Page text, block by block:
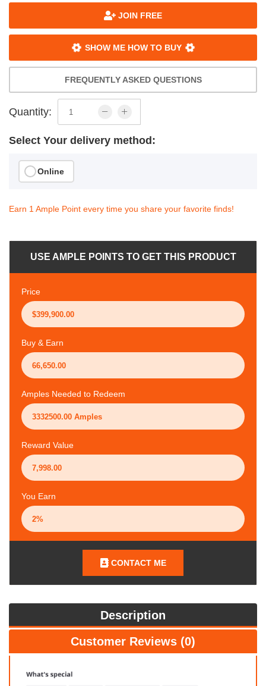
JOIN FREE
SHOW ME HOW TO BUY
FREQUENTLY ASKED QUESTIONS
Quantity:
Select Your delivery method:
Online
Earn 1 Ample Point every time you share your favorite finds!
USE AMPLE POINTS TO GET THIS PRODUCT
Price
Buy & Earn
Amples Needed to Redeem
Reward Value
You Earn
CONTACT ME
Description
Customer Reviews (0)